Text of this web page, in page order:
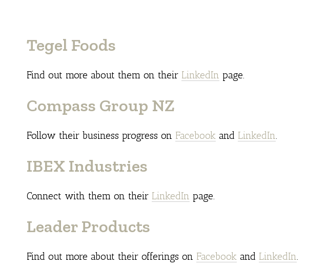
Tegel Foods
Find out more about them on their LinkedIn page.
Compass Group NZ
Follow their business progress on Facebook and LinkedIn.
IBEX Industries
Connect with them on their LinkedIn page.
Leader Products
Find out more about their offerings on Facebook and LinkedIn.